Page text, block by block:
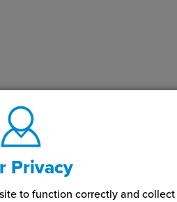
Privacy
to function correctly and